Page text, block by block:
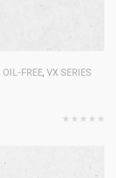
OIL-FREE,VX SERIES